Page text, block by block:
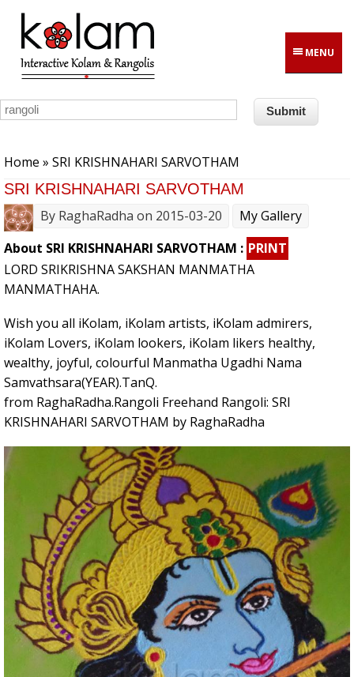
Skip to main content
MENU
Home » SRI KRISHNAHARI SARVOTHAM
SRI KRISHNAHARI SARVOTHAM
By RaghaRadha on 2015-03-20
My Gallery
About SRI KRISHNAHARI SARVOTHAM : PRINT
LORD SRIKRISHNA SAKSHAN MANMATHA
MANMATHAHA.
Wish you all iKolam, iKolam artists, iKolam admirers,
iKolam Lovers, iKolam lookers, iKolam likers healthy,
wealthy, joyful, colourful Manmatha Ugadhi Nama
Samvathsara(YEAR).TanQ.
from RaghaRadha.Rangoli Freehand Rangoli: SRI
KRISHNAHARI SARVOTHAM by RaghaRadha